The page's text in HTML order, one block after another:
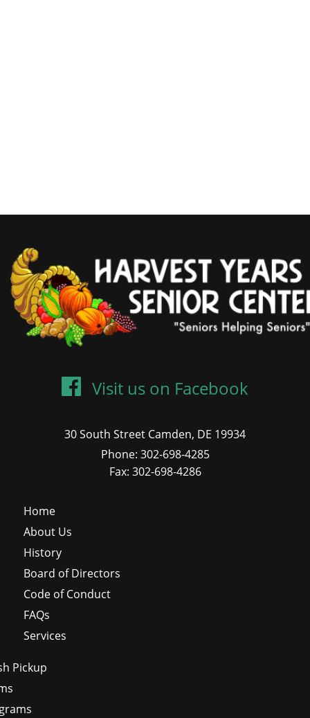
Visit us on Facebook
30 South Street Camden, DE 19934
Phone: 302-698-4285
Fax: 302-698-4286
Home
About Us
History
Board of Directors
Code of Conduct
FAQs
Services
Pickup